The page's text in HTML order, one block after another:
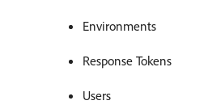
Environments
Response Tokens
Users